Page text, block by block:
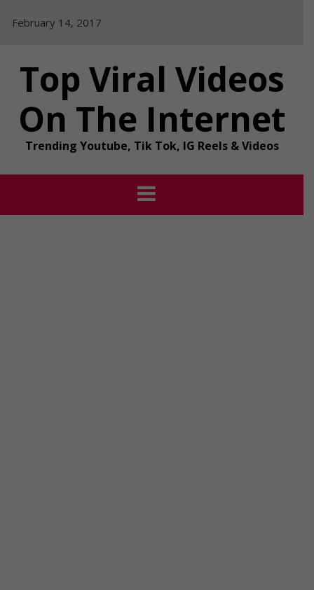
February 14, 2017
Top Viral Videos
On The Internet
Trending Youtube, Tik Tok, IG Reels & Videos